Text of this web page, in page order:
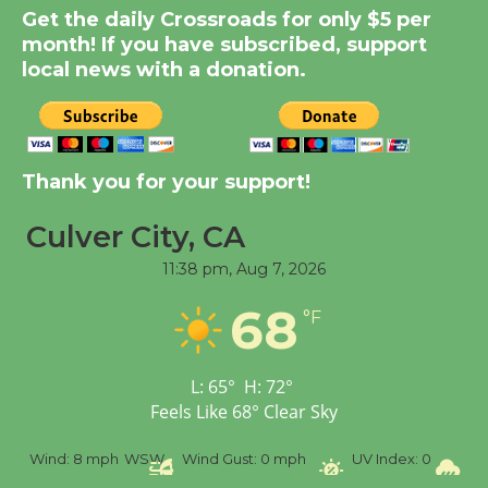
Summer Nights with
KCRW @The Wende
August 14
New Water Wheel to be
Dedicated @ Culver
City Julian Dixon Library
August 8
Workshop to Launch at
Senior Center
Get the daily Crossroads for only $5 per
month! If you have subscribed, support
local news with a donation.
Thank you for your support!
Culver City, CA
11:38 pm, Aug 7, 2026
68 °F
L: 65° H: 72°
Feels Like 68° Clear Sky
Wind: 8 mph WSW Wind Gust: 0 mph UV Index: 0